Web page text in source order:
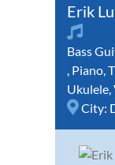
Erik
Bass
, Piano,
Ukulele,
City: